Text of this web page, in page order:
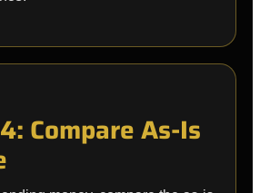
Compare As-Is